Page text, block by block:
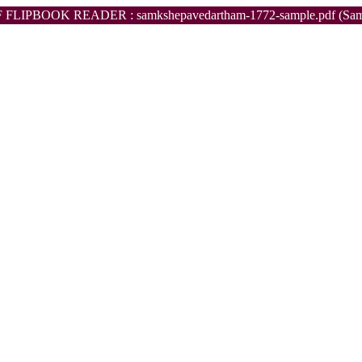
FLIPBOOK READER : samkshepavedartham-1772-sample.pdf